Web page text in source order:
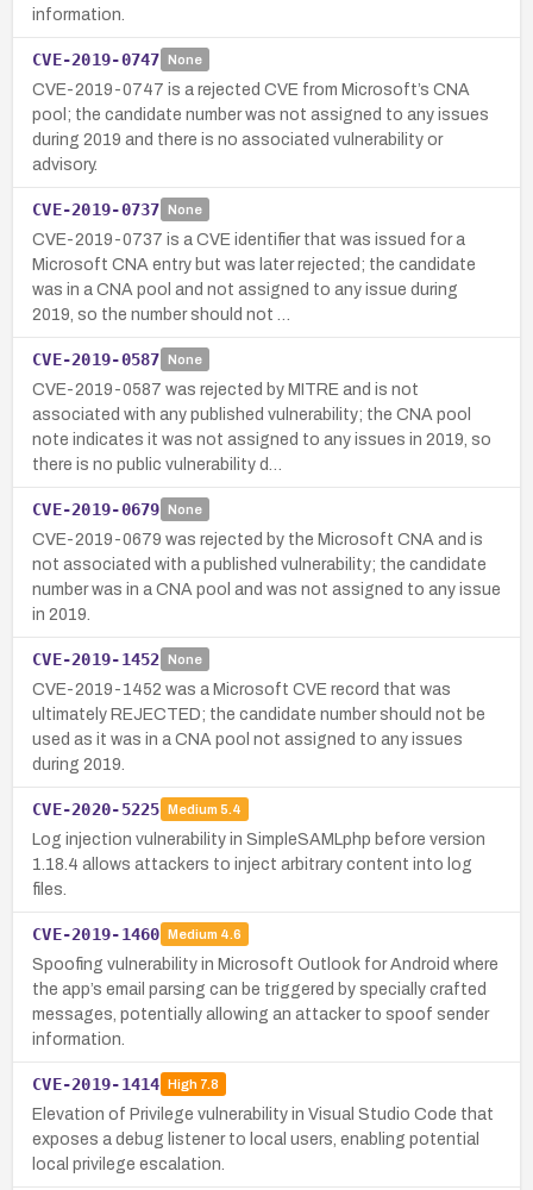
information.
CVE-2019-0747 None
CVE-2019-0747 is a rejected CVE from Microsoft’s CNA
pool; the candidate number was not assigned to any issues
during 2019 and there is no associated vulnerability or
advisory.
CVE-2019-0737 None
CVE-2019-0737 is a CVE identifier that was issued for a
Microsoft CNA entry but was later rejected; the candidate
was in a CNA pool and not assigned to any issue during
2019, so the number should not …
CVE-2019-0587 None
CVE-2019-0587 was rejected by MITRE and is not
associated with any published vulnerability; the CNA pool
note indicates it was not assigned to any issues in 2019, so
there is no public vulnerability d…
CVE-2019-0679 None
CVE-2019-0679 was rejected by the Microsoft CNA and is
not associated with a published vulnerability; the candidate
number was in a CNA pool and was not assigned to any issue
in 2019.
CVE-2019-1452 None
CVE-2019-1452 was a Microsoft CVE record that was
ultimately REJECTED; the candidate number should not be
used as it was in a CNA pool not assigned to any issues
during 2019.
CVE-2020-5225 Medium 5.4
Log injection vulnerability in SimpleSAMLphp before version
1.18.4 allows attackers to inject arbitrary content into log
files.
CVE-2019-1460 Medium 4.6
Spoofing vulnerability in Microsoft Outlook for Android where
the app’s email parsing can be triggered by specially crafted
messages, potentially allowing an attacker to spoof sender
information.
CVE-2019-1414 High7.8
Elevation of Privilege vulnerability in Visual Studio Code that
exposes a debug listener to local users, enabling potential
local privilege escalation.